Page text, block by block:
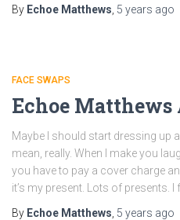
By Echoe Matthews 5 years ago
FACE SWAPS
Echoe Matthews
Maybe I should start dressing up
mean, really. When I make you
you have to pay a cover charge
it’s my present. Lots of presents. I
By Echoe Matthews 5 years ago